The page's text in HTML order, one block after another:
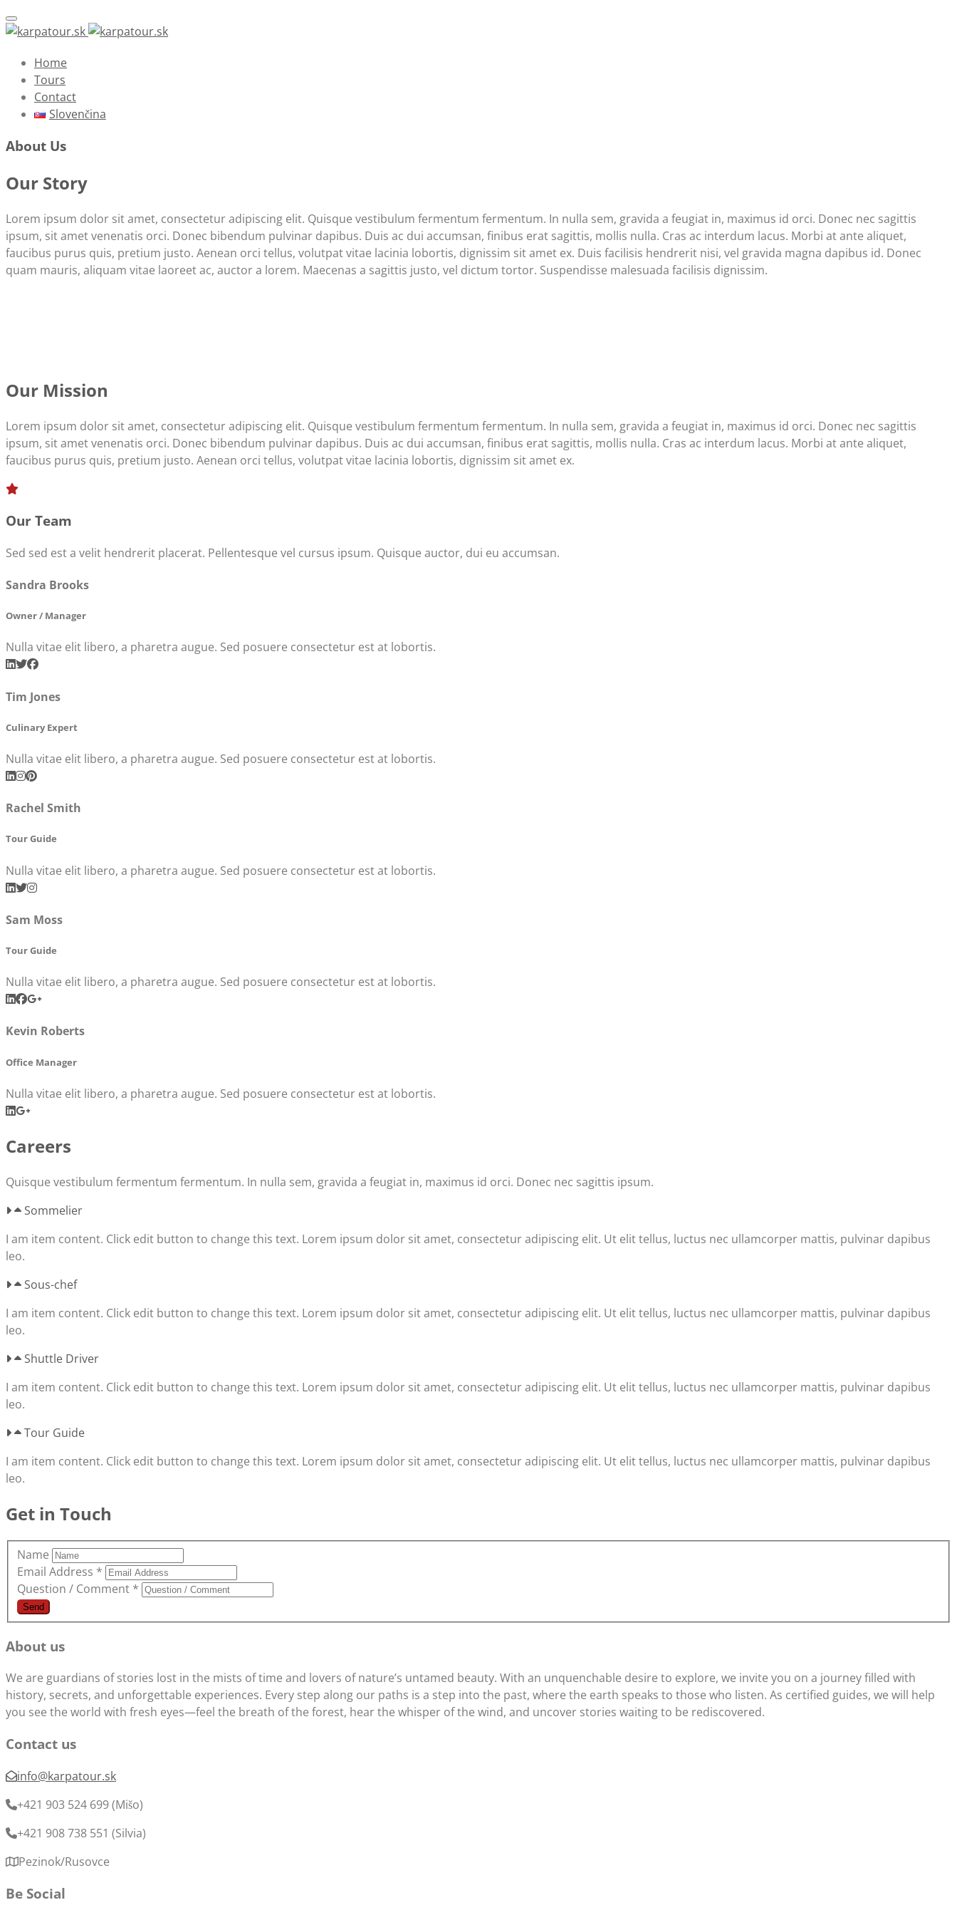
Toggle navigation
Home
Tours
Contact
Slovenčina
About Us
Our Story
Lorem ipsum dolor sit amet, consectetur adipiscing elit. Quisque vestibulum fermentum fermentum. In nulla sem, gravida a feugiat in, maximus id orci. Donec nec sagittis
ipsum, sit amet venenatis orci. Donec bibendum pulvinar dapibus. Duis ac dui accumsan, finibus erat sagittis, mollis nulla. Cras ac interdum lacus. Morbi at ante aliquet,
faucibus purus quis, pretium justo. Aenean orci tellus, volutpat vitae lacinia lobortis, dignissim sit amet ex. Duis facilisis hendrerit nisi, vel gravida magna dapibus id. Donec
quam mauris, aliquam vitae laoreet ac, auctor a lorem. Maecenas a sagittis justo, vel dictum tortor. Suspendisse malesuada facilisis dignissim.
Our Mission
Lorem ipsum dolor sit amet, consectetur adipiscing elit. Quisque vestibulum fermentum fermentum. In nulla sem, gravida a feugiat in, maximus id orci. Donec nec sagittis
ipsum, sit amet venenatis orci. Donec bibendum pulvinar dapibus. Duis ac dui accumsan, finibus erat sagittis, mollis nulla. Cras ac interdum lacus. Morbi at ante aliquet,
faucibus purus quis, pretium justo. Aenean orci tellus, volutpat vitae lacinia lobortis, dignissim sit amet ex.
Our Team
Sed sed est a velit hendrerit placerat. Pellentesque vel cursus ipsum. Quisque auctor, dui eu accumsan.
Sandra Brooks
Owner / Manager
Nulla vitae elit libero, a pharetra augue. Sed posuere consectetur est at lobortis.
Tim Jones
Culinary Expert
Nulla vitae elit libero, a pharetra augue. Sed posuere consectetur est at lobortis.
Rachel Smith
Tour Guide
Nulla vitae elit libero, a pharetra augue. Sed posuere consectetur est at lobortis.
Sam Moss
Tour Guide
Nulla vitae elit libero, a pharetra augue. Sed posuere consectetur est at lobortis.
Kevin Roberts
Office Manager
Nulla vitae elit libero, a pharetra augue. Sed posuere consectetur est at lobortis.
Careers
Quisque vestibulum fermentum fermentum. In nulla sem, gravida a feugiat in, maximus id orci. Donec nec sagittis ipsum.
Sommelier
I am item content. Click edit button to change this text. Lorem ipsum dolor sit amet, consectetur adipiscing elit. Ut elit tellus, luctus nec ullamcorper mattis, pulvinar dapibus
leo.
Sous-chef
I am item content. Click edit button to change this text. Lorem ipsum dolor sit amet, consectetur adipiscing elit. Ut elit tellus, luctus nec ullamcorper mattis, pulvinar dapibus
leo.
Shuttle Driver
I am item content. Click edit button to change this text. Lorem ipsum dolor sit amet, consectetur adipiscing elit. Ut elit tellus, luctus nec ullamcorper mattis, pulvinar dapibus
leo.
Tour Guide
I am item content. Click edit button to change this text. Lorem ipsum dolor sit amet, consectetur adipiscing elit. Ut elit tellus, luctus nec ullamcorper mattis, pulvinar dapibus
leo.
Get in Touch
Name
Email Address *
Question / Comment *
About us
We are guardians of stories lost in the mists of time and lovers of nature’s untamed beauty. With an unquenchable desire to explore, we invite you on a journey filled with
history, secrets, and unforgettable experiences. Every step along our paths is a step into the past, where the earth speaks to those who listen. As certified guides, we will help
you see the world with fresh eyes—feel the breath of the forest, hear the whisper of the wind, and uncover stories waiting to be rediscovered.
Contact us
info@karpatour.sk
+421 903 524 699 (Mišo)
+421 908 738 551 (Silvia)
Pezinok/Rusovce
Be Social